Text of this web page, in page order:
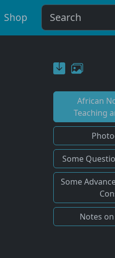
Shop
African
Teaching
Some
Some
Notes